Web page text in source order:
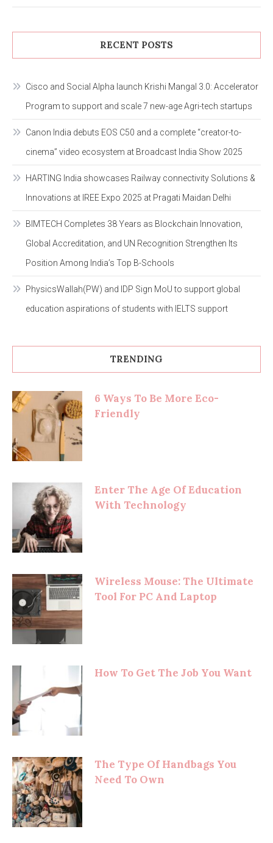
RECENT POSTS
Cisco and Social Alpha launch Krishi Mangal 3.0: Accelerator
Program to support and scale 7 new-age Agri-tech startups
Canon India debuts EOS C50 and a complete “creator-to-
cinema” video ecosystem at Broadcast India Show 2025
HARTING India showcases Railway connectivity Solutions &
Innovations at IREE Expo 2025 at Pragati Maidan Delhi
BIMTECH Completes 38 Years as Blockchain Innovation,
Global Accreditation, and UN Recognition Strengthen Its
Position Among India’s Top B-Schools
PhysicsWallah(PW) and IDP Sign MoU to support global
education aspirations of students with IELTS support
TRENDING
6 Ways To Be More Eco-
Friendly
Enter The Age Of Education
With Technology
Wireless Mouse: The Ultimate
Tool For PC And Laptop
How To Get The Job You Want
The Type Of Handbags You
Need To Own